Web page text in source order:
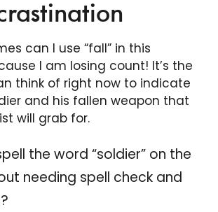
can I use “fall” in this
I am losing count! It’s the
think of right now to indicate
and his fallen weapon that
will grab for.
the word “soldier” on the
needing spell check and